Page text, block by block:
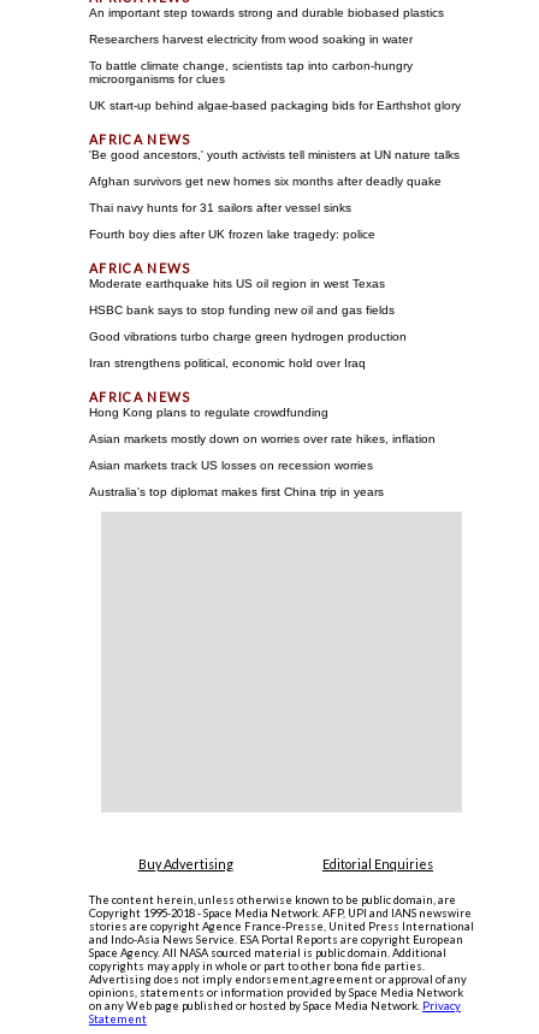
An important step towards strong and durable biobased plastics
Researchers harvest electricity from wood soaking in water
To battle climate change, scientists tap into carbon-hungry
microorganisms for clues
UK start-up behind algae-based packaging bids for Earthshot glory
'Be good ancestors,' youth activists tell ministers at UN nature talks
Afghan survivors get new homes six months after deadly quake
Thai navy hunts for 31 sailors after vessel sinks
Fourth boy dies after UK frozen lake tragedy: police
Moderate earthquake hits US oil region in west Texas
HSBC bank says to stop funding new oil and gas fields
Good vibrations turbo charge green hydrogen production
Iran strengthens political, economic hold over Iraq
Hong Kong plans to regulate crowdfunding
Asian markets mostly down on worries over rate hikes, inflation
Asian markets track US losses on recession worries
Australia's top diplomat makes first China trip in years
Buy Advertising Editorial Enquiries
The content herein, unless otherwise known to be public domain, are
Copyright 1995-2018 - Space Media Network. AFP, UPI and IANS newswire
stories are copyright Agence France-Presse, United Press International
and Indo-Asia News Service. ESA Portal Reports are copyright European
Space Agency. All NASA sourced material is public domain. Additional
copyrights may apply in whole or part to other bona fide parties.
Advertising does not imply endorsement,agreement or approval of any
opinions, statements or information provided by Space Media Network
on any Web page published or hosted by Space Media Network. Privacy
Statement